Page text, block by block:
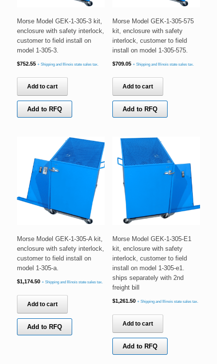
Morse Model GEK-1-305-3 kit,
enclosure with safety interlock,
customer to field install on
model 1-305-3.
$752.55 + Shipping and Illinois state sales tax.
Add to cart
Add to RFQ
Morse Model GEK-1-305-575
kit, enclosure with safety
interlock, customer to field
install on model 1-305-575.
$709.05 + Shipping and Illinois state sales tax.
Add to cart
Add to RFQ
Morse Model GEK-1-305-A kit,
enclosure with safety interlock,
customer to field install on
model 1-305-a.
$1,174.50 + Shipping and Illinois state sales tax.
Add to cart
Add to RFQ
Morse Model GEK-1-305-E1
kit, enclosure with safety
interlock, customer to field
install on model 1-305-e1.
ships separately with 2nd
freight bill
$1,261.50 + Shipping and Illinois state sales tax.
Add to cart
Add to RFQ